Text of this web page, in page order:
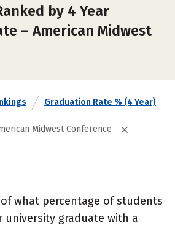
by 4 Year
– American Midwest
Graduation Rate % (4 Year)
Midwest Conference
what percentage of students
university graduate with a